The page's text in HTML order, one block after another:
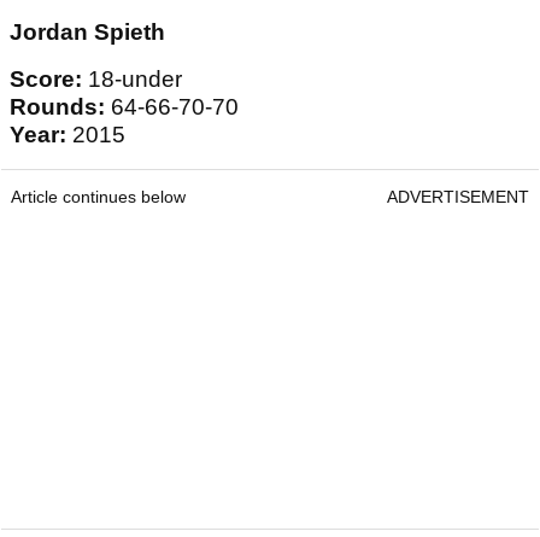
Jordan Spieth
Score: 18-under
Rounds: 64-66-70-70
Year: 2015
Article continues below ADVERTISEMENT